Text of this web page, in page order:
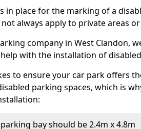
in place for the marking of a
always apply to private areas
company in West Clandon,
with the installation of
to ensure your car park offers
parking spaces, which is
bay should be 2.4m x 4.8m